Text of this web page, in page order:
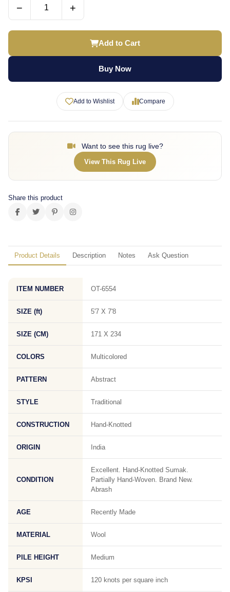
− +
Add to Cart
Buy Now
Add to Wishlist Compare
Want to see this rug live?
View This Rug Live
Share this product
Product Details Description Notes Ask Question
ITEM NUMBER OT-6554
SIZE (ft) 5'7 X 7'8
SIZE (CM) 171 X 234
COLORS Multicolored
PATTERN Abstract
STYLE Traditional
CONSTRUCTION Hand-Knotted
ORIGIN India
CONDITION
Excellent. Hand-Knotted Sumak.
Partially Hand-Woven. Brand New.
Abrash
AGE Recently Made
MATERIAL Wool
PILE HEIGHT Medium
KPSI 120 knots per square inch